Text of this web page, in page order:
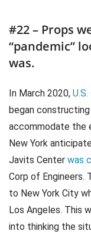
#22 – Props
“pandemic”
was.
In March 2020,
began
accommodate the
New York
Javits Center was
Corp of Engineers.
to New York City
Los Angeles. This
into thinking the